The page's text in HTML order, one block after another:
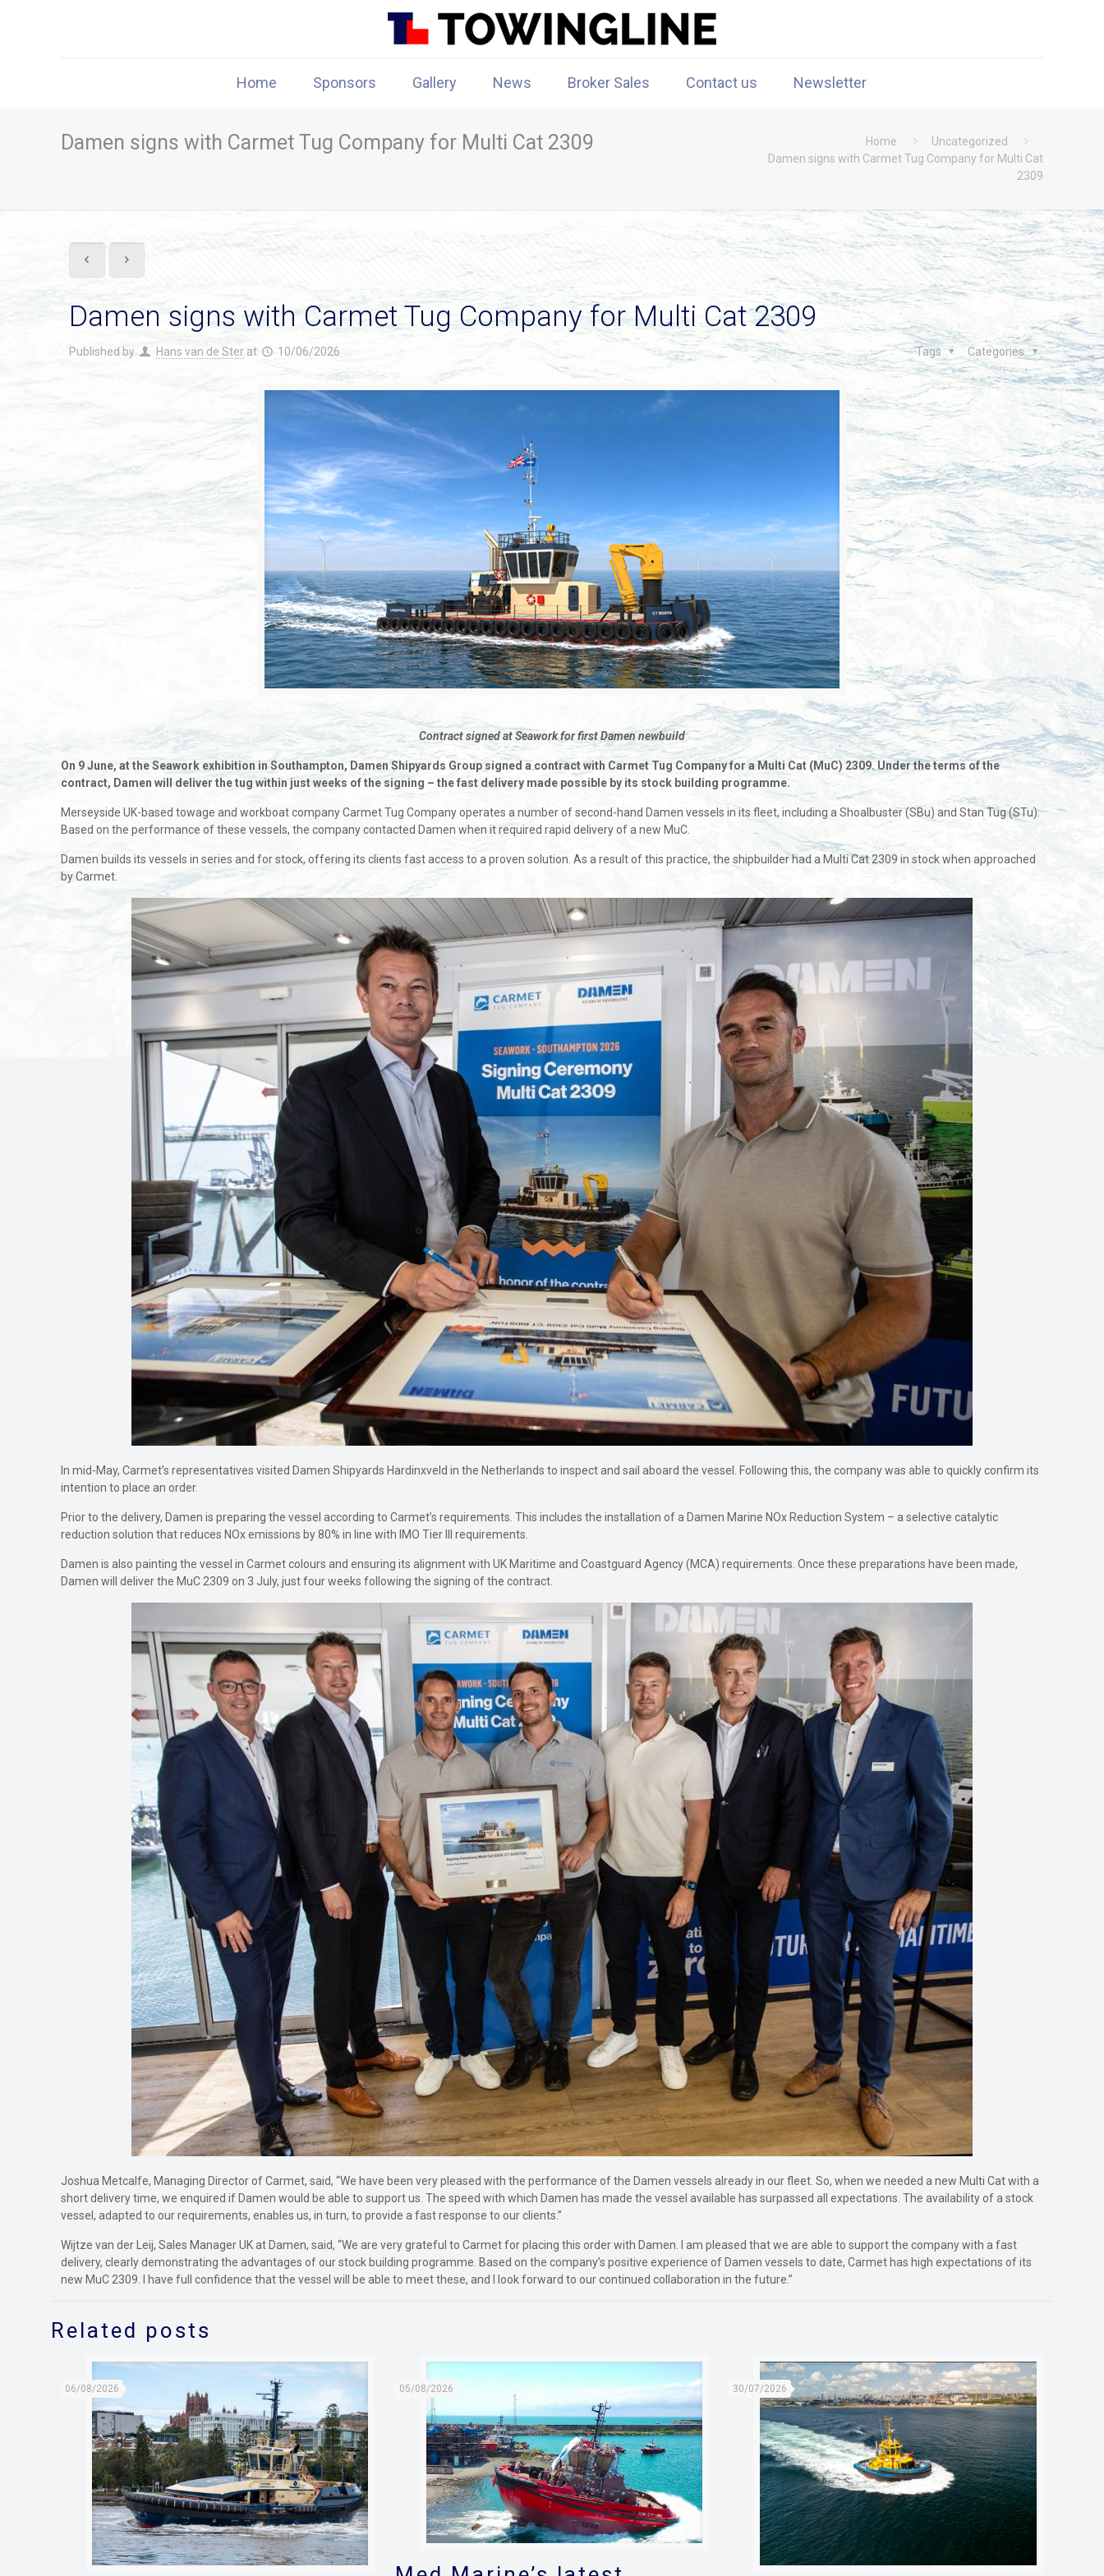
Home Sponsors Gallery News Broker Sales Contact us Newsletter
Damen signs with Carmet Tug Company for Multi Cat 2309 Home
Uncategorized
Damen signs with Carmet Tug Company for Multi Cat
2309
Damen signs with Carmet Tug Company for Multi Cat 2309
Published by Hans van de Ster at 10/06/2026 Categories
Tags
Contract signed at Seawork for first Damen newbuild
On 9 June, at the Seawork exhibition in Southampton, Damen Shipyards Group signed a contract with Carmet Tug Company for a Multi Cat (MuC) 2309. Under the terms of the
contract, Damen will deliver the tug within just weeks of the signing – the fast delivery made possible by its stock building programme.
Merseyside UK-based towage and workboat company Carmet Tug Company operates a number of second-hand Damen vessels in its fleet, including a Shoalbuster (SBu) and Stan Tug (STu).
Based on the performance of these vessels, the company contacted Damen when it required rapid delivery of a new MuC.
Damen builds its vessels in series and for stock, offering its clients fast access to a proven solution. As a result of this practice, the shipbuilder had a Multi Cat 2309 in stock when approached
by Carmet.
In mid-May, Carmet’s representatives visited Damen Shipyards Hardinxveld in the Netherlands to inspect and sail aboard the vessel. Following this, the company was able to quickly confirm its
intention to place an order.
Prior to the delivery, Damen is preparing the vessel according to Carmet’s requirements. This includes the installation of a Damen Marine NOx Reduction System – a selective catalytic
reduction solution that reduces NOx emissions by 80% in line with IMO Tier III requirements.
Damen is also painting the vessel in Carmet colours and ensuring its alignment with UK Maritime and Coastguard Agency (MCA) requirements. Once these preparations have been made,
Damen will deliver the MuC 2309 on 3 July, just four weeks following the signing of the contract.
Joshua Metcalfe, Managing Director of Carmet, said, “We have been very pleased with the performance of the Damen vessels already in our fleet. So, when we needed a new Multi Cat with a
short delivery time, we enquired if Damen would be able to support us. The speed with which Damen has made the vessel available has surpassed all expectations. The availability of a stock
vessel, adapted to our requirements, enables us, in turn, to provide a fast response to our clients.”
Wijtze van der Leij, Sales Manager UK at Damen, said, “We are very grateful to Carmet for placing this order with Damen. I am pleased that we are able to support the company with a fast
delivery, clearly demonstrating the advantages of our stock building programme. Based on the company’s positive experience of Damen vessels to date, Carmet has high expectations of its
new MuC 2309. I have full confidence that the vessel will be able to meet these, and I look forward to our continued collaboration in the future.”
Related posts
06/08/2026 05/08/2026 30/07/2026